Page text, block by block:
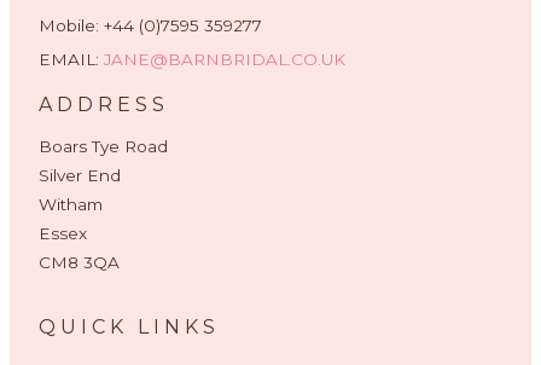
Mobile: +44 (0)7595 359277
EMAIL: JANE@BARNBRIDAL.CO.UK
ADDRESS
Boars Tye Road
Silver End
Witham
Essex
CM8 3QA
QUICK LINKS